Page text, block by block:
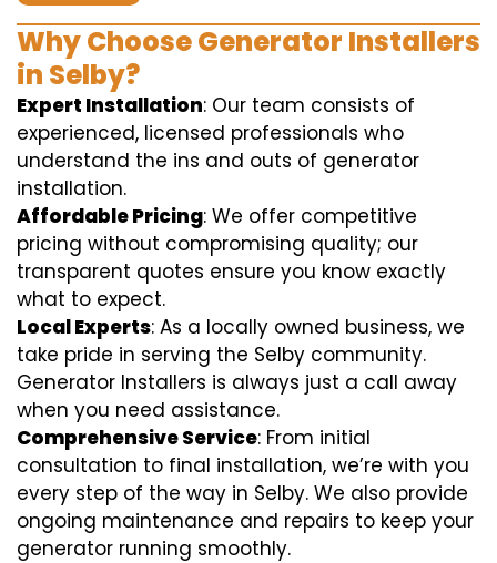
Why Choose Generator Installers
in Selby?
Expert Installation: Our team consists of
experienced, licensed professionals who
understand the ins and outs of generator
installation.
Affordable Pricing: We offer competitive
pricing without compromising quality; our
transparent quotes ensure you know exactly
what to expect.
Local Experts: As a locally owned business, we
take pride in serving the Selby community.
Generator Installers is always just a call away
when you need assistance.
Comprehensive Service: From initial
consultation to final installation, we’re with you
every step of the way in Selby. We also provide
ongoing maintenance and repairs to keep your
generator running smoothly.